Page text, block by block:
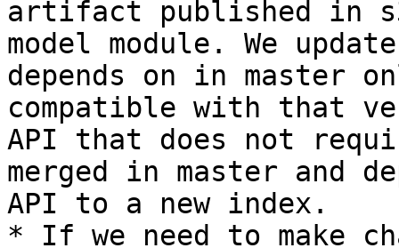
artifact published in
model module. We
depends on in master
compatible with that
API that does not
merged in master and
API to a new index.
* If we need to make